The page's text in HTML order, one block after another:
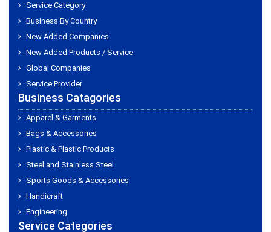
Service Category
Business By Country
New Added Companies
New Added Products / Service
Global Companies
Service Provider
Business Catagories
Apparel & Garments
Bags & Accessories
Plastic & Plastic Products
Steel and Stainless Steel
Sports Goods & Accessories
Handicraft
Engineering
Service Categories